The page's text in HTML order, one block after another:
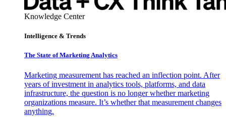
Knowledge Center
Intelligence & Trends
The State of Marketing Analytics
Marketing measurement has reached an inflection point. After
years of investment in analytics tools, platforms, and data
infrastructure, the question is no longer whether marketing
organizations measure. It’s whether that measurement changes
anything.